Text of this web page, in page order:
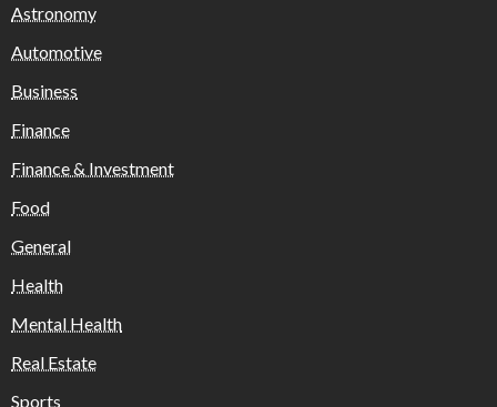
Astronomy
Automotive
Business
Finance
Finance & Investment
Food
General
Health
Mental Health
Real Estate
Sports